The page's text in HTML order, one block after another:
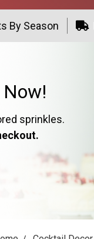
By Season
sprinkles.